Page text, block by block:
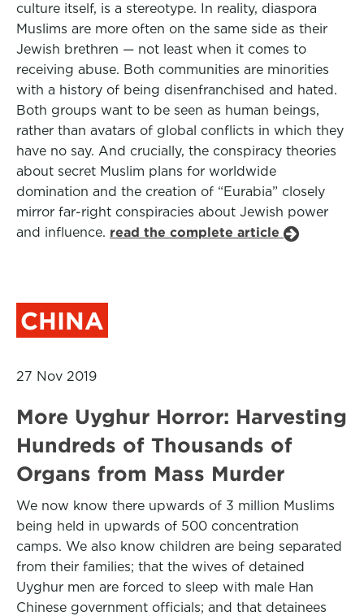
culture itself, is a stereotype. In reality, diaspora
Muslims are more often on the same side as their
Jewish brethren — not least when it comes to
receiving abuse. Both communities are minorities
with a history of being disenfranchised and hated.
Both groups want to be seen as human beings,
rather than avatars of global conflicts in which they
have no say. And crucially, the conspiracy theories
about secret Muslim plans for worldwide
domination and the creation of “Eurabia” closely
mirror far-right conspiracies about Jewish power
and influence. read the complete article
CHINA
27 Nov 2019
More Uyghur Horror: Harvesting
Hundreds of Thousands of
Organs from Mass Murder
We now know there upwards of 3 million Muslims
being held in upwards of 500 concentration
camps. We also know children are being separated
from their families; that the wives of detained
Uyghur men are forced to sleep with male Han
Chinese government officials; and that detainees